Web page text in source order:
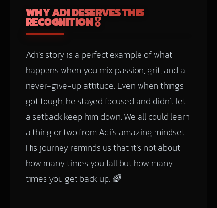
WHY ADI DESERVES THIS
RECOGNITION 🎖️
Adi’s story is a perfect example of what
happens when you mix passion, grit, and a
never-give-up attitude. Even when things
got tough, he stayed focused and didn’t let
a setback keep him down. We all could learn
a thing or two from Adi’s amazing mindset.
His journey reminds us that it’s not about
how many times you fall but how many
times you get back up. 🌈